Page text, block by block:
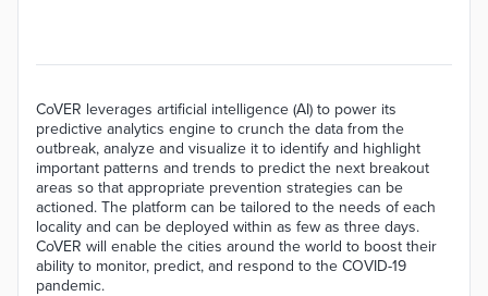
CoVER leverages artificial intelligence (AI) to power its
predictive analytics engine to crunch the data from the
outbreak, analyze and visualize it to identify and highlight
important patterns and trends to predict the next breakout
areas so that appropriate prevention strategies can be
actioned. The platform can be tailored to the needs of each
locality and can be deployed within as few as three days.
CoVER will enable the cities around the world to boost their
ability to monitor, predict, and respond to the COVID-19
pandemic.